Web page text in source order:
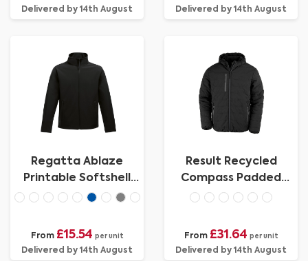
Delivered by 14th August Delivered by 14th August
Regatta Ablaze
Printable Softshell
Jacket Mens
From £15.54 per unit
Delivered by 14th August
Result Recycled
Compass Padded
Jacket
From £31.64 per unit
Delivered by 14th August